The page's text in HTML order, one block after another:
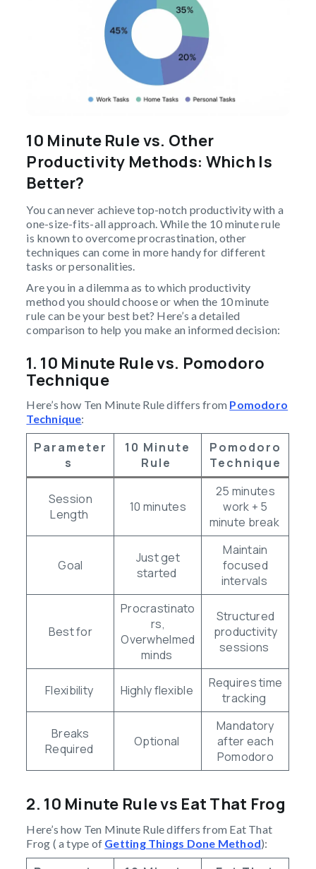
10 Minute Rule vs. Other
Productivity Methods: Which Is
Better?
You can never achieve top-notch productivity with a
one-size-fits-all approach. While the 10 minute rule
is known to overcome procrastination, other
techniques can come in more handy for different
tasks or personalities.
Are you in a dilemma as to which productivity
method you should choose or when the 10 minute
rule can be your best bet? Here’s a detailed
comparison to help you make an informed decision:
1. 10 Minute Rule vs. Pomodoro
Technique
Here’s how Ten Minute Rule differs from Pomodoro
Technique:
Parameter
S
10 Minute
Rule
Pomodoro
Technique
Session
Length
10 minutes
25 minutes
work + 5
minute break
Goal
Just get
started
Maintain
focused
intervals
Best for
Procrastinato
rs,
Overwhelmed
minds
Structured
productivity
sessions
Flexibility Highly flexible
Requires time
tracking
Breaks
Required
Optional
Mandatory
after each
Pomodoro
2. 10 Minute Rule vs Eat That Frog
Here’s how Ten Minute Rule differs from Eat That
Frog ( a type of Getting Things Done Method):